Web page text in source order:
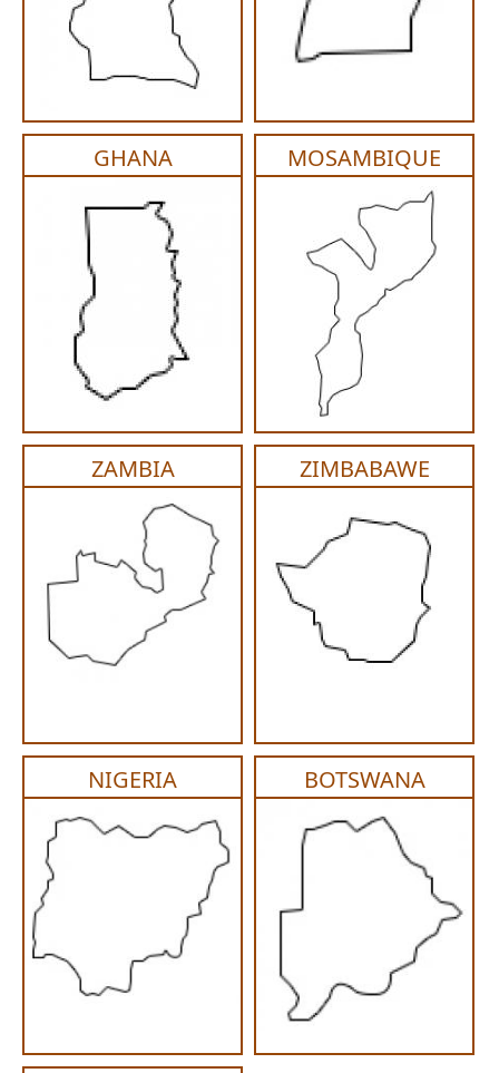
GHANA MOSAMBIQUE
ZAMBIA ZIMBABAWE
NIGERIA BOTSWANA